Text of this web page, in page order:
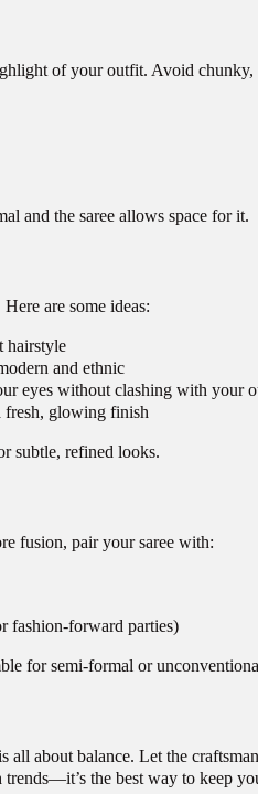
of your outfit. Avoid
and the saree allows space for it.
are some ideas:
hairstyle
and ethnic
eyes without clashing with your
fresh, glowing finish
subtle, refined looks.
fusion, pair your saree with:
fashion-forward parties)
for semi-formal or
all about balance. Let the
the best way to keep